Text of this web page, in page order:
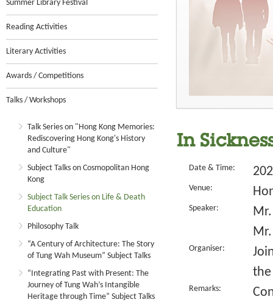
Summer Library Festival
Reading Activities
Literary Activities
Awards / Competitions
Talks / Workshops
Talk Series on "Hong Kong Memories:
Rediscovering Hong Kong's History
and Culture"
Subject Talks on Cosmopolitan Hong
Kong
Subject Talk Series on Life & Death
Education
Philosophy Talk
“A Century of Architecture: The Story
of Tung Wah Museum” Subject Talks
“Integrating Past with Present: The
Journey of Tung Wah’s Intangible
Heritage through Time” Subject Talks
In
Date & Time:
Venue:
Speaker:
Mr.
Organiser:
the
Remarks: